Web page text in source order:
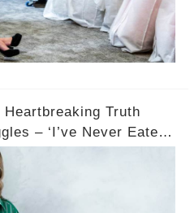
Truth
– ‘I’ve Never Eaten